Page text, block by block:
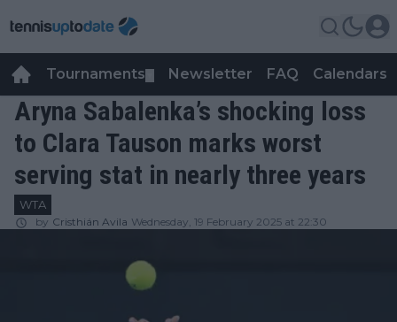
Tournaments Newsletter FAQ Calendars
Aryna Sabalenka’s shocking loss
to Clara Tauson marks worst
serving stat in nearly three years
WTA
by Cristhián Avila Wednesday, 19 February 2025 at 22:30